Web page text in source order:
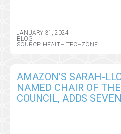
JANUARY 31, 2024
BLOG
SOURCE: HEALTH TECHZONE
AMAZON’S SARAH-
NAMED CHAIR OF
COUNCIL, ADDS